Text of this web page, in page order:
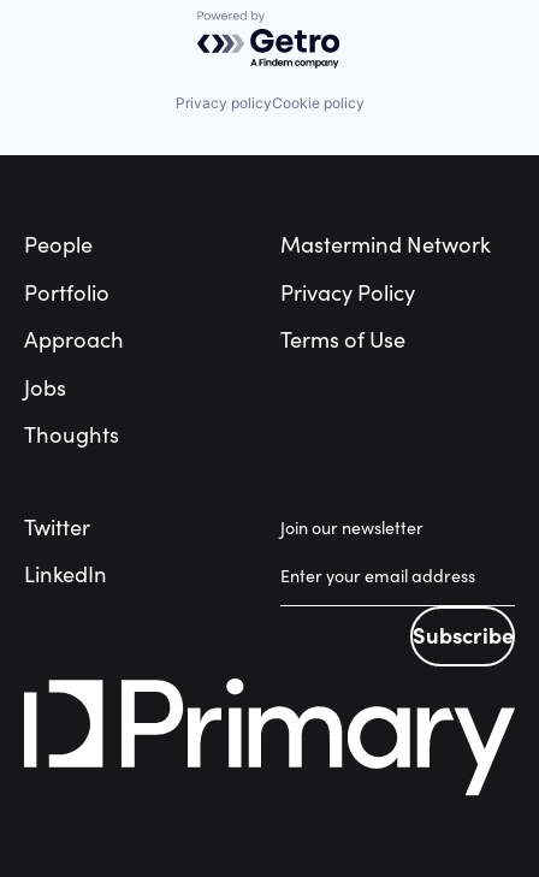
Powered by Getro.com
Privacy policyCookie policy
People
Portfolio
Approach
Jobs
Thoughts
Mastermind Network
Privacy Policy
Terms of Use
Twitter
LinkedIn
Join our newsletter
Subscribe
Subscribe